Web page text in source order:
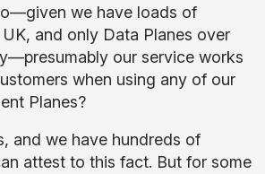
we have loads of
and only Data Planes over
our service works
when using any of our
Planes?
and we have hundreds of
attest to this fact. But for some